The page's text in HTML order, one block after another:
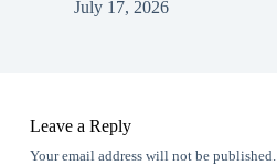
July 17, 2026
Leave a Reply
Your email address will not be published.